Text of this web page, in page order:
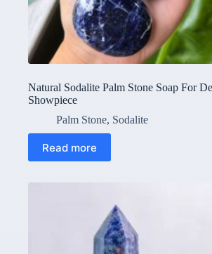
Natural Sodalite Palm Stone Soap For
Showpiece
Palm Stone, Sodalite
Read more